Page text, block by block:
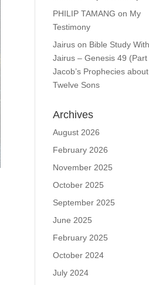
PHILIP TAMANG on My
Testimony
Jairus on Bible Study With
Jairus – Genesis 49
Jacob’s Prophecies
Twelve Sons
Archives
August 2026
February 2026
November 2025
October 2025
September 2025
June 2025
February 2025
October 2024
July 2024